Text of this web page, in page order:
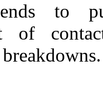
to
of